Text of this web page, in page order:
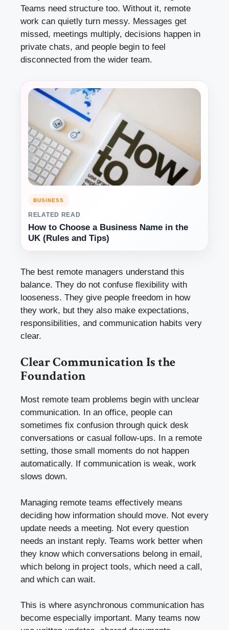
Teams need structure too. Without it, remote
work can quietly turn messy. Messages get
missed, meetings multiply, decisions happen in
private chats, and people begin to feel
disconnected from the wider team.
BUSINESS
RELATED READ
How to Choose a Business Name in the
UK (Rules and Tips)
The best remote managers understand this
balance. They do not confuse flexibility with
looseness. They give people freedom in how
they work, but they also make expectations,
responsibilities, and communication habits very
clear.
Clear Communication Is the
Foundation
Most remote team problems begin with unclear
communication. In an office, people can
sometimes fix confusion through quick desk
conversations or casual follow-ups. In a remote
setting, those small moments do not happen
automatically. If communication is weak, work
slows down.
Managing remote teams effectively means
deciding how information should move. Not every
update needs a meeting. Not every question
needs an instant reply. Teams work better when
they know which conversations belong in email,
which belong in project tools, which need a call,
and which can wait.
This is where asynchronous communication has
become especially important. Many teams now